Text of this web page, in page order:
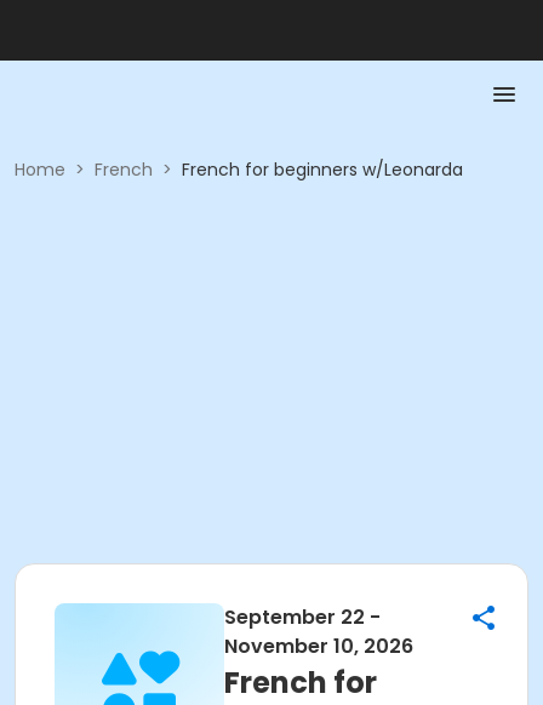
Home > French > French for beginners w/Leonarda
September 22 -
November 10, 2026
French for